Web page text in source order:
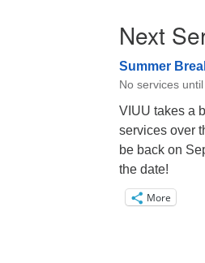
info@vashonislanduu.org
Next
Summer
No services
VIUU takes a
services over
be back on
the date!
More